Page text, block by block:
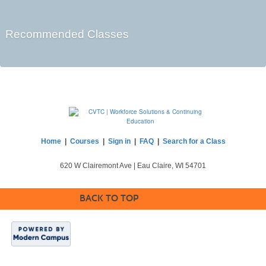
Recommended Classes
Home| Courses Sign in| FAQ| Search for a Class
620 W Clairemont Ave | Eau Claire, WI 54701
BACK TO TOP